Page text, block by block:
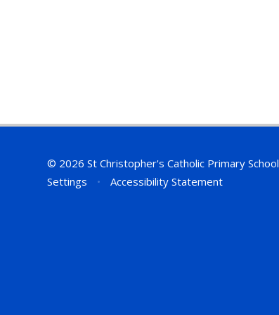
© 2026 St Christopher's Catholic Primary School
Settings
• Accessibility Statement